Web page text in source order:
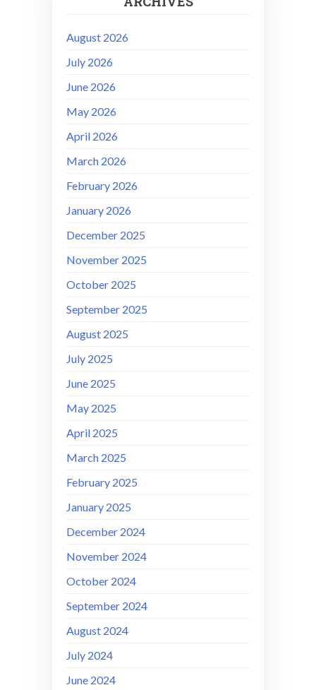
August 2026
July 2026
June 2026
May 2026
April 2026
March 2026
February 2026
January 2026
December 2025
November 2025
October 2025
September 2025
August 2025
July 2025
June 2025
May 2025
April 2025
March 2025
February 2025
January 2025
December 2024
November 2024
October 2024
September 2024
August 2024
July 2024
June 2024